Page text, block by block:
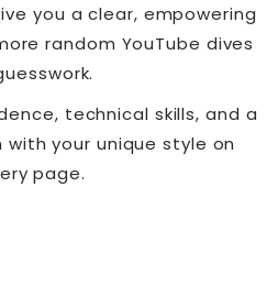
you a clear, empowering
random YouTube dives
technical skills, and a
your unique style on
page.